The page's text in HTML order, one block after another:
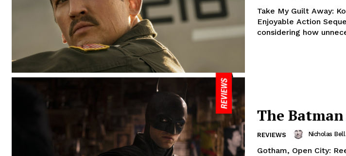
Take My Guilt Away:
Enjoyable Action Sequel Against all odds,
considering how
The
REVIEWS Nicholas Bell
Gotham, Open City: